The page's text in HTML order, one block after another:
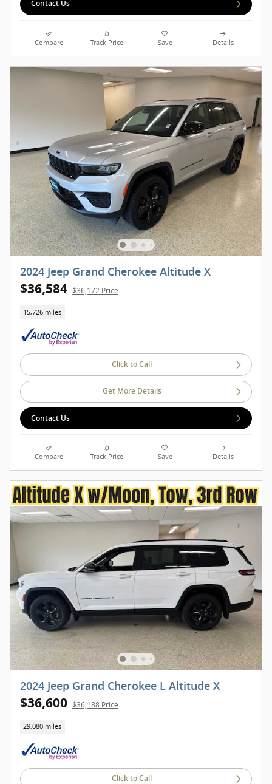
Contact Us
Compare Track Price Save Details
2024 Jeep Grand Cherokee Altitude X
$36,584 $36,172 Price
15,726 miles
Click to Call
Get More Details
Contact Us
Compare Track Price Save Details
2024 Jeep Grand Cherokee L Altitude X
$36,600 $36,188 Price
29,080 miles
Click to Call